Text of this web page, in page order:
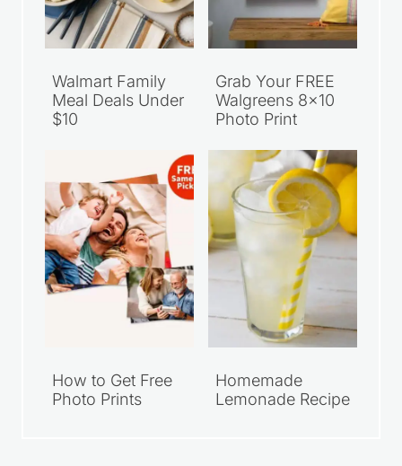
Walmart Family
Meal Deals Under
$10
Grab Your FREE
Walgreens 8×10
Photo Print
How to Get Free
Photo Prints
Homemade
Lemonade Recipe